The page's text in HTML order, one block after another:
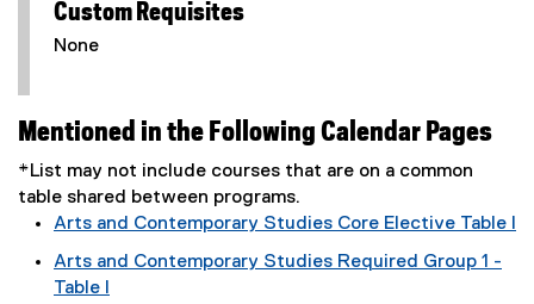
Custom Requisites
None
Mentioned in the Following Calendar Pages
*List may not include courses that are on a common
table shared between programs.
Arts and Contemporary Studies Core Elective Table I
Arts and Contemporary Studies Required Group 1 -
Table I